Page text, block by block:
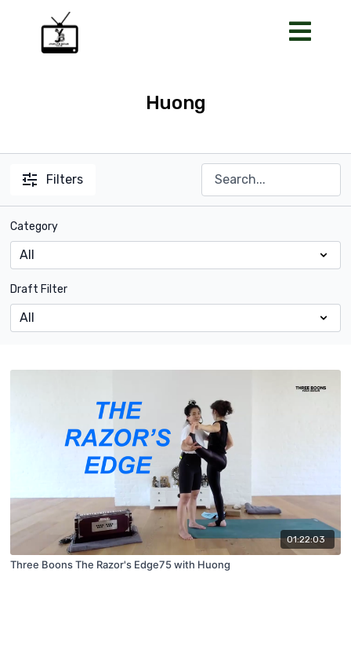
Huong
Filters
Category
Draft Filter
01:22:03
Three Boons The Razor's Edge75 with Huong